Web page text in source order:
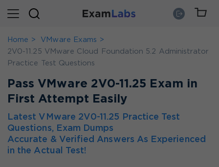
Home
VMware Exams
2V0-11.25 VMware Cloud Foundation 5.2 Administrator
Practice Test Questions
Pass VMware 2V0-11.25 Exam in
First Attempt Easily
Latest VMware 2V0-11.25 Practice Test
Questions, Exam Dumps
Accurate & Verified Answers As Experienced
in the Actual Test!